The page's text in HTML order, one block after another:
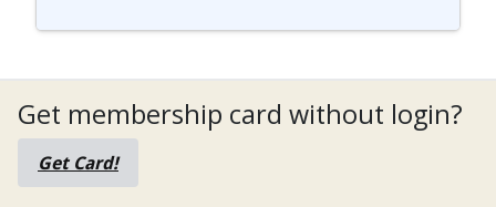
Get membership card without login?
Get Card!